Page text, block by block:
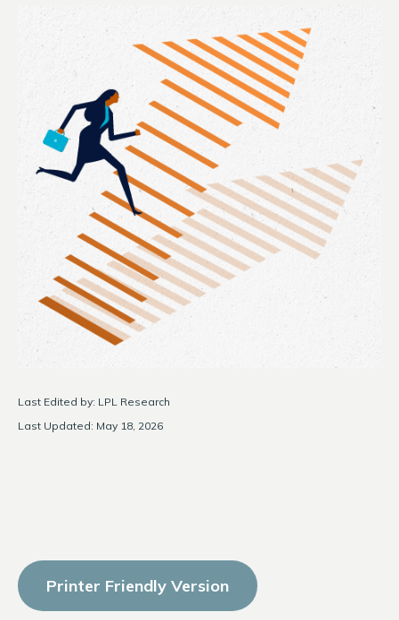
Last Edited by: LPL Research
Last Updated: May 18, 2026
Printer Friendly Version